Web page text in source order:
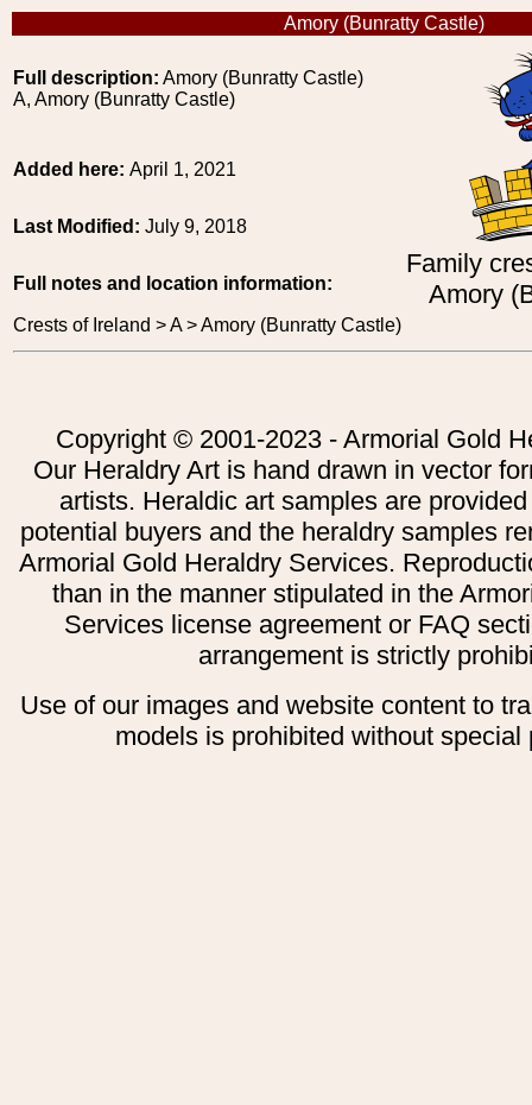
Amory (Bunratty Castle)
Full description: Amory (Bunratty Castle)
A, Amory (Bunratty Castle)
Family
Amory
Added here: April 1, 2021
Last Modified: July 9, 2018
Full notes and location information:
Crests of Ireland > A > Amory (Bunratty Castle)
Copyright © 2001-2023 - Armorial Gold
Our Heraldry Art is hand drawn in vector
artists. Heraldic art samples are
potential buyers and the heraldry samples
Armorial Gold Heraldry Services.
than in the manner stipulated in the
Services license agreement or FAQ
arrangement is strictly
Use of our images and website content to
models is prohibited without special